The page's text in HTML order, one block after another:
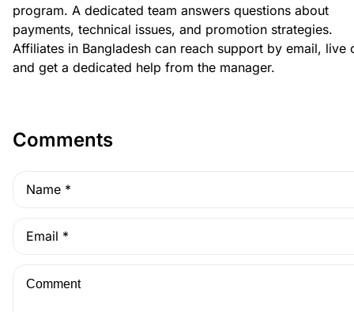
program. A dedicated team answers questions about
payments, technical issues, and promotion strategies.
Affiliates in Bangladesh can reach support by email, live
and get a dedicated help from the manager.
Comments